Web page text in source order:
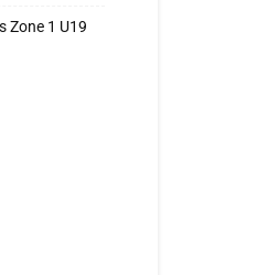
Zone 1 U19